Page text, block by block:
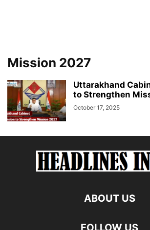
Mission 2027
Uttarakhand
to Strengthen
October 17, 2025
ABOUT US
FOLLOW US